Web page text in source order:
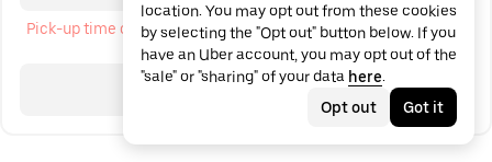
Pick-up time cannot be in the past
Search
2:30 PM
3:00 PM
location. You may opt out from these cookies
by selecting the "Opt out" button below. If you
have an Uber account, you may opt out of the
"sale" or "sharing" of your data here.
Opt out
Got it